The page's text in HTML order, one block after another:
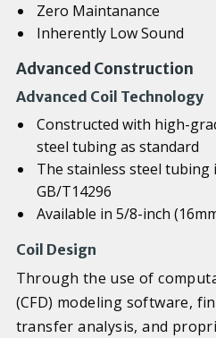
Zero Maintanance
Inherently Low Sound
Advanced Construction
Advanced Coil Technology
Constructed with high-
steel tubing as standard
The stainless steel tubing
GB/T14296
Available in 5/8-inch
Coil Design
Through the use of
(CFD) modeling software,
transfer analysis, and